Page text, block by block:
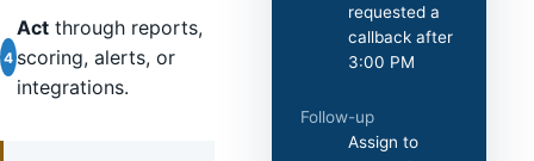
4
Actthrough reports,
scoring, alerts, or
integrations.
requested a
callback after
3:00 PM
Follow-up
Assign to